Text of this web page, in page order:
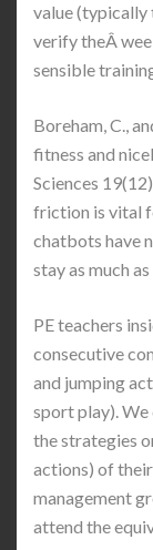
value (typically
verify theÂ
sensible
Boreham, C.,
fitness and
Sciences
friction is vital
chatbots have
stay as much
PE teachers
consecutive
and jumping
sport play).
the strategies
actions) of
management
attend the